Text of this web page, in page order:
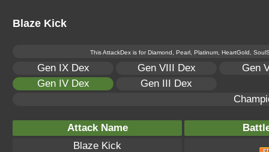
Blaze Kick
This AttackDex is for Diamond, Pearl, Platinum, HeartGold,
Gen IX Dex Gen VIII Dex
Gen
Gen IV Dex
Gen III Dex
Attack Name
Blaze Kick